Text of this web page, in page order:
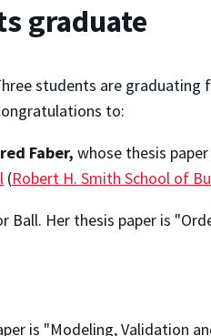
graduate
students are graduating
to:
Faber, whose thesis
(Robert H. Smith School of
Ball. Her thesis paper is
is "Modeling, Validation